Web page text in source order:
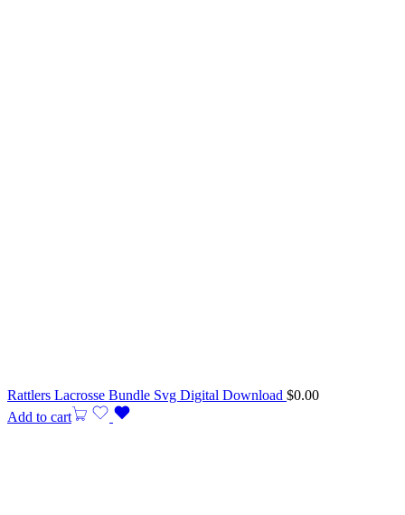
Rattlers Lacrosse Bundle Svg Digital Download $0.00
Add to cart